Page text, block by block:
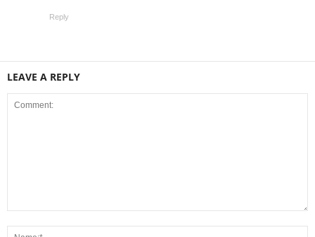
Reply
LEAVE A REPLY